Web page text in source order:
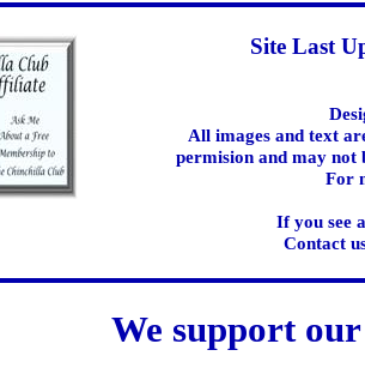
Site Last
All images and text
permision and may not
For
If you see
Contact
We support